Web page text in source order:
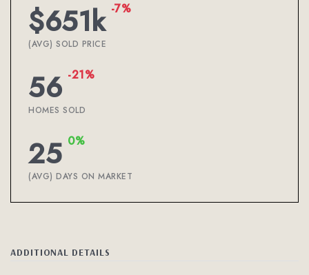
$651k -7%
(AVG) SOLD PRICE
56 -21%
HOMES SOLD
25 0%
(AVG) DAYS ON MARKET
ADDITIONAL DETAILS